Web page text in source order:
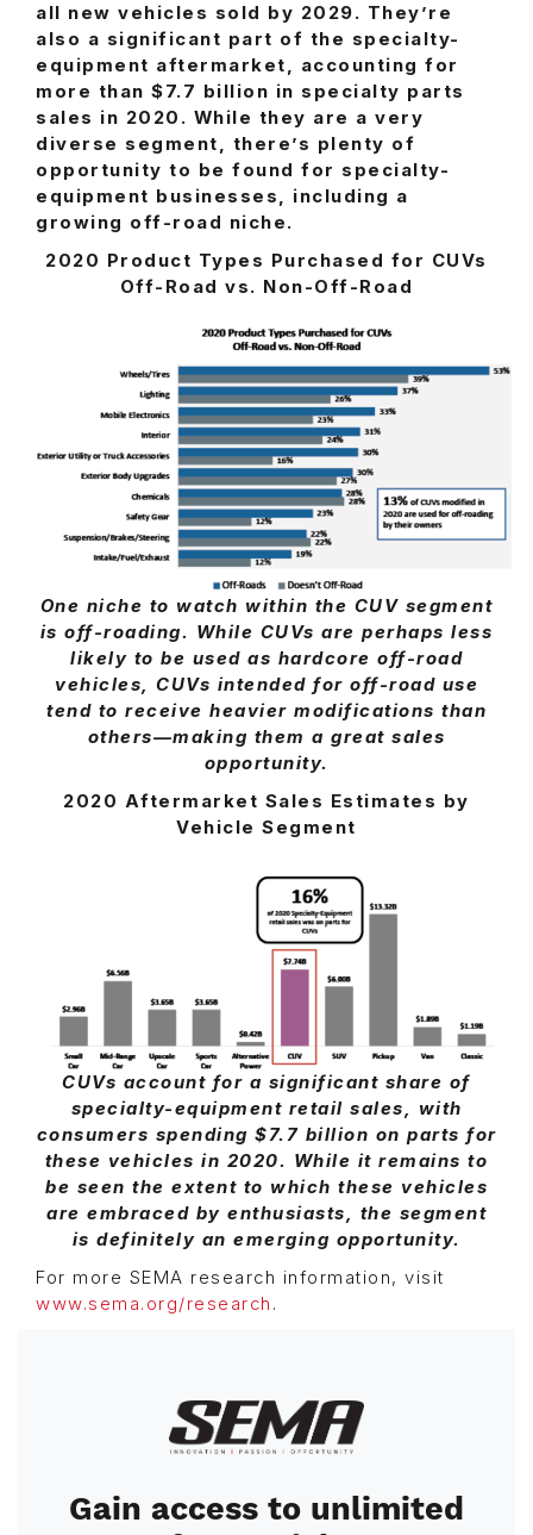
all new vehicles sold by 2029. They’re
also a significant part of the specialty-
equipment aftermarket, accounting for
more than $7.7 billion in specialty parts
sales in 2020. While they are a very
diverse segment, there’s plenty of
opportunity to be found for specialty-
equipment businesses, including a
growing off-road niche.
2020 Product Types Purchased for CUVs
Off-Road vs. Non-Off-Road
One niche to watch within the CUV segment
is off-roading. While CUVs are perhaps less
likely to be used as hardcore off-road
vehicles, CUVs intended for off-road use
tend to receive heavier modifications than
others—making them a great sales
opportunity.
2020 Aftermarket Sales Estimates by
Vehicle Segment
CUVs account for a significant share of
specialty-equipment retail sales, with
consumers spending $7.7 billion on parts for
these vehicles in 2020. While it remains to
be seen the extent to which these vehicles
are embraced by enthusiasts, the segment
is definitely an emerging opportunity.
For more SEMA research information, visit
www.sema.org/research .
Image
Gain access to unlimited